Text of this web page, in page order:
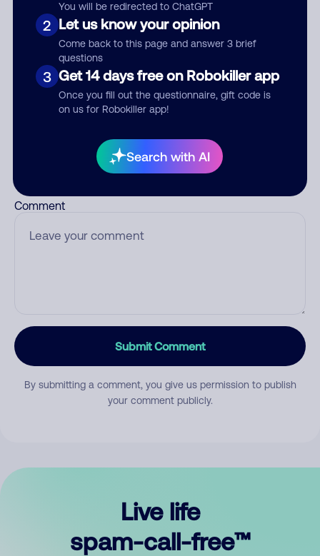
You will be redirected to ChatGPT
2 Let us know your opinion
Come back to this page and answer 3 brief
questions
3 Get 14 days free on Robokiller app
Once you fill out the questionnaire, gift code is
on us for Robokiller app!
Search with AI
Nickname
Who called?
Comment
Submit Comment
By submitting a comment, you give us permission to publish
your comment publicly.
Live life
spam-call-free™